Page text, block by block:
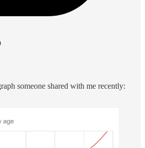
someone shared with me recently: